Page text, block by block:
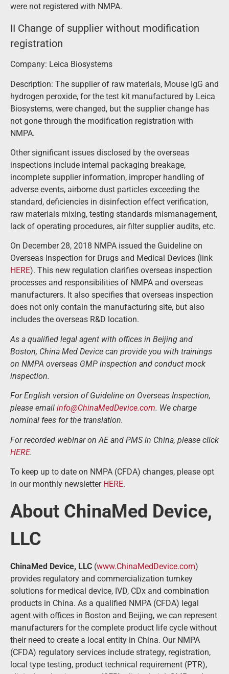
were not registered with NMPA.
II Change of supplier without modification
registration
Company: Leica Biosystems
Description: The supplier of raw materials, Mouse IgG and
hydrogen peroxide, for the test kit manufactured by Leica
Biosystems, were changed, but the supplier change has
not gone through the modification registration with
NMPA.
Other significant issues disclosed by the overseas
inspections include internal packaging breakage,
incomplete supplier information, improper handling of
adverse events, airborne dust particles exceeding the
standard, deficiencies in disinfection effect verification,
raw materials mixing, testing standards mismanagement,
lack of operating procedures, air filter supplier audits, etc.
On December 28, 2018 NMPA issued the Guideline on
Overseas Inspection for Drugs and Medical Devices (link
HERE). This new regulation clarifies overseas inspection
processes and responsibilities of NMPA and overseas
manufacturers. It also specifies that overseas inspection
does not only contain the manufacturing site, but also
includes the overseas R&D location.
As a qualified legal agent with offices in Beijing and
Boston, China Med Device can provide you with trainings
on NMPA overseas GMP inspection and conduct mock
inspection.
For English version of Guideline on Overseas Inspection,
please email info@ChinaMedDevice.com. We charge
nominal fees for the translation.
For recorded webinar on AE and PMS in China, please click
HERE.
To keep up to date on NMPA (CFDA) changes, please opt
in our monthly newsletter HERE.
About ChinaMed Device,
LLC
ChinaMed Device, LLC (www.ChinaMedDevice.com)
provides regulatory and commercialization turnkey
solutions for medical device, IVD, CDx and combination
products in China. As a qualified NMPA (CFDA) legal
agent with offices in Boston and Beijing, we can represent
manufacturers for the complete product life cycle without
their need to create a local entity in China. Our NMPA
(CFDA) regulatory services include strategy, registration,
local type testing, product technical requirement (PTR),